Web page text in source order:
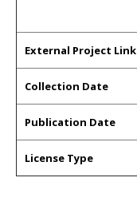
External Project Link
Collection Date
Publication Date
License Type